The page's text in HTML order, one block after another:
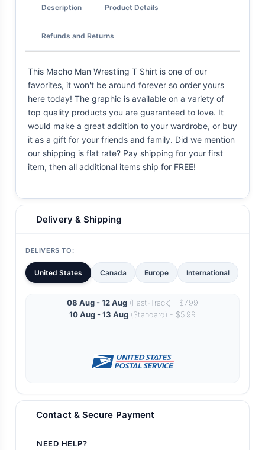
Description Product Details
Refunds and Returns
This Macho Man Wrestling T Shirt is one of our
favorites, it won't be around forever so order yours
here today! The graphic is available on a variety of
top quality products you are guaranteed to love. It
would make a great addition to your wardrobe, or buy
it as a gift for your friends and family. Did we mention
our shipping is flat rate? Pay shipping for your first
item, then all additional items ship for FREE!
Delivery & Shipping
DELIVERS TO:
United States Canada Europe International
08 Aug - 12 Aug (Fast-Track) - $7.99
10 Aug - 13 Aug (Standard) - $5.99
Contact & Secure Payment
NEED HELP?